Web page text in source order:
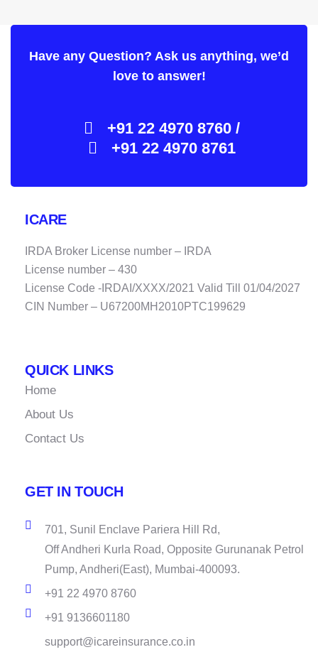
Have any Question? Ask us anything, we’d
love to answer!
+91 22 4970 8760 /
+91 22 4970 8761
ICARE
IRDA Broker License number – IRDA
License number – 430
License Code -IRDAI/XXXX/2021 Valid Till 01/04/2027
CIN Number – U67200MH2010PTC199629
QUICK LINKS
Home
About Us
Contact Us
GET IN TOUCH
701, Sunil Enclave Pariera Hill Rd,
Off Andheri Kurla Road, Opposite Gurunanak Petrol
Pump, Andheri(East), Mumbai-400093.
+91 22 4970 8760
+91 9136601180
support@icareinsurance.co.in